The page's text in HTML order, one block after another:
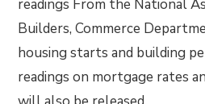
readings From the National
Builders, Commerce
housing starts and building
readings on mortgage rates